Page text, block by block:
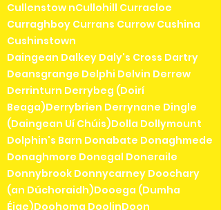
Cullenstow nCullohill Curracloe
Curraghboy Currans Currow Cushina
Cushinstown
Daingean Dalkey Daly's Cross Dartry
Deansgrange Delphi Delvin Derrew
Derrinturn Derrybeg (Doirí
Beaga)Derrybrien Derrynane Dingle
(Daingean Uí Chúis)Dolla Dollymount
Dolphin's Barn Donabate Donaghmede
Donaghmore Donegal Doneraile
Donnybrook Donnycarney Doochary
(an Dúchoraidh)Dooega (Dumha
Éige)Doohoma DoolinDoon